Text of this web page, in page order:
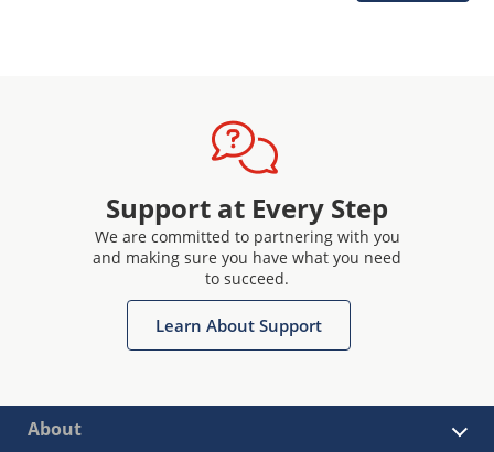
Support at Every Step
We are committed to partnering with you
and making sure you have what you need
to succeed.
Learn About Support
About